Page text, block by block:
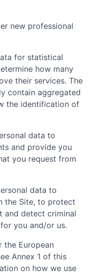
new professional
for statistical
how many
their services. The
contain aggregated
the identification of
data to
and provide you
you request from
data to
the Site, to protect
and detect criminal
you and/or us.
the European
Annex 1 of this
on how we use